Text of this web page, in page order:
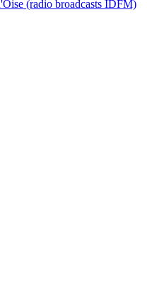
(radio broadcasts IDFM)